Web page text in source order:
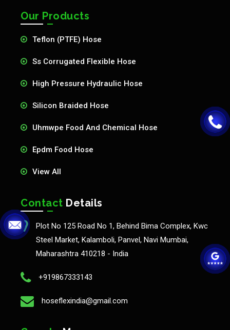
Our Products
Teflon (PTFE) Hose
Ss Corrugated Flexible Hose
High Pressure Hydraulic Hose
Silicon Braided Hose
Uhmwpe Food And Chemical Hose
Epdm Food Hose
View All
Contact Details
Plot No 125 Road No 1, Behind Bima Complex, Kwc
Steel Market, Kalamboli, Panvel, Navi Mumbai,
Maharashtra 410218 - India
+919867333143
hoseflexindia@gmail.com